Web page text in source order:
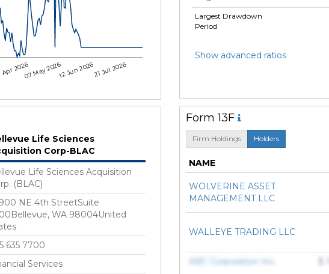
202607 May 202612 Jun 202621 Jul 2026
Largest Drawdown
Period
Show advanced ratios
Life Sciences
Corp-BLAC
Life Sciences Acquisition
(BLAC)
NE 4th StreetSuite
WA 98004United
635 7700
Services
Form 13F
Firm Holdings Holders
NAME
WOLVERINE ASSET
MANAGEMENT LLC
WALLEYE TRADING LLC
ABC Corporation Inc.